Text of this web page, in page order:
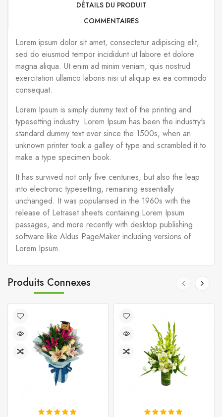
DÉTAILS DU PRODUIT
COMMENTAIRES
Lorem ipsum dolor sit amet, consectetur adipiscing elit,
sed do eiusmod tempor incididunt ut labore et dolore
magna aliqua. Ut enim ad minim veniam, quis nostrud
exercitation ullamco laboris nisi ut aliquip ex ea commodo
consequat.
Lorem Ipsum is simply dummy text of the printing and
typesetting industry. Lorem Ipsum has been the industry's
standard dummy text ever since the 1500s, when an
unknown printer took a galley of type and scrambled it to
make a type specimen book.
It has survived not only five centuries, but also the leap
into electronic typesetting, remaining essentially
unchanged. It was popularised in the 1960s with the
release of Letraset sheets containing Lorem Ipsum
passages, and more recently with desktop publishing
software like Aldus PageMaker including versions of
Lorem Ipsum.
Produits Connexes